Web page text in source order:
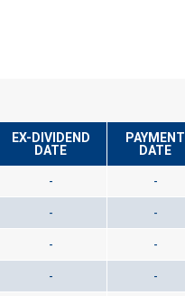
EX-DIVIDEND
DATE
PAYMENT
DATE
- -
- -
- -
- -